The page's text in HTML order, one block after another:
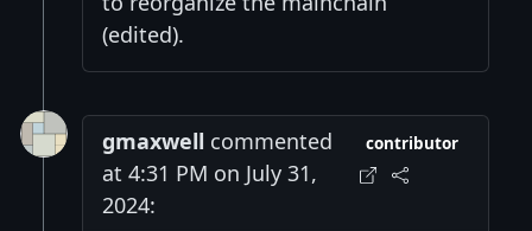
(edited).
gmaxwell commented
at 4:31 PM on July 31,
2024:
contributor